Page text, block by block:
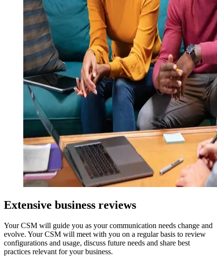
Extensive business reviews
Your CSM will guide you as your communication needs change and
evolve. Your CSM will meet with you on a regular basis to review
configurations and usage, discuss future needs and share best
practices relevant for your business.